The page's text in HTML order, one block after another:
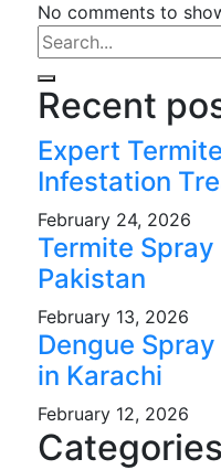
No comments to
Recent
Expert Termite
Infestation
February 24, 2026
Termite
Pakistan
February 13, 2026
Dengue
in Karachi
February 12, 2026
Categories